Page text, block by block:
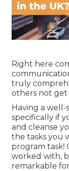
Right here
truly
others not get
Having a
specifically if
and cleanse
the tasks you
program task!
worked with,
remarkable